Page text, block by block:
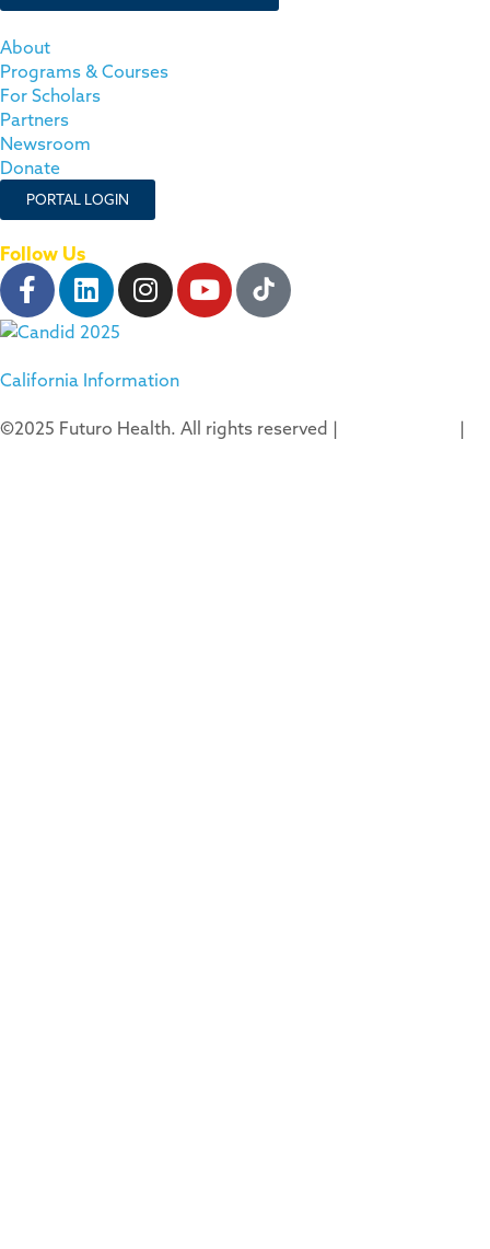
About
Programs & Courses
For Scholars
Partners
Newsroom
Donate
PORTAL LOGIN
Follow Us
California Information
©2025 Futuro Health. All rights reserved |
|